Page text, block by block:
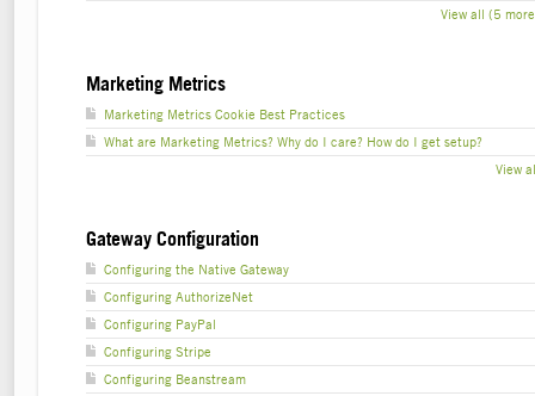
View all (5
Marketing Metrics
Marketing Metrics Cookie Best Practices
What are Marketing Metrics? Why do I care? How do I get setup?
View
Gateway Configuration
Configuring the Native Gateway
Configuring AuthorizeNet
Configuring PayPal
Configuring Stripe
Configuring Beanstream